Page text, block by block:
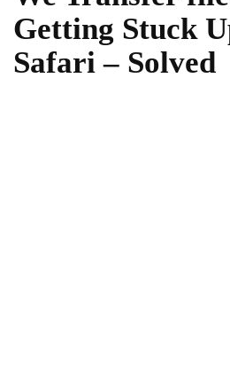
Getting Stuck
Safari – Solved